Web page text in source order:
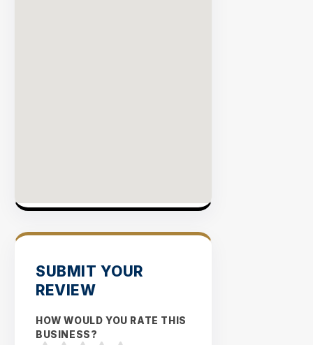
SUBMIT YOUR
REVIEW
HOW WOULD YOU RATE THIS
BUSINESS?